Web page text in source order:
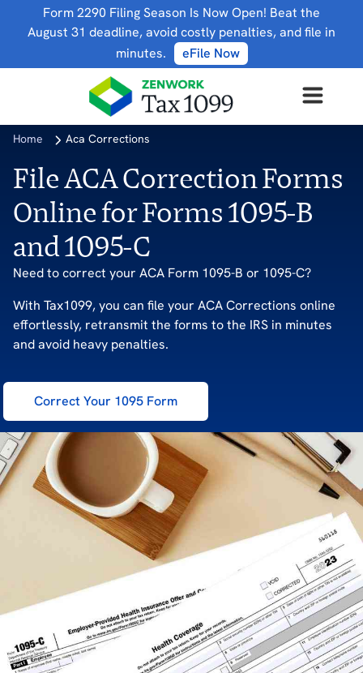
Form 2290 Filing Season Is Now Open! Beat the
August 31 deadline, avoid costly penalties, and file in
minutes.
eFile Now
Home Aca Corrections
File ACA Correction Forms
Online for Forms 1095-B
and 1095-C
Need to correct your ACA Form 1095-B or 1095-C?
With Tax1099, you can file your ACA Corrections online
effortlessly, retransmit the forms to the IRS in minutes
and avoid heavy penalties.
Correct Your 1095 Form